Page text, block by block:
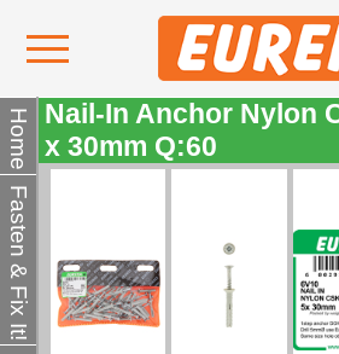
Contact Us
Media
Become a Stockist
About Us
Home
Fasten & Fix It!
Nail-In Anchor Nylon
x 30mm Q:60